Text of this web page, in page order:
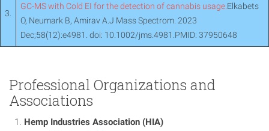
3.
GC-MS with Cold EI for the detection of cannabis usage. Elkabets
O, Neumark B, Amirav A.J Mass Spectrom. 2023
Dec;58(12):e4981. doi: 10.1002/jms.4981.PMID: 37950648
Professional Organizations and
Associations
Hemp Industries Association (HIA)